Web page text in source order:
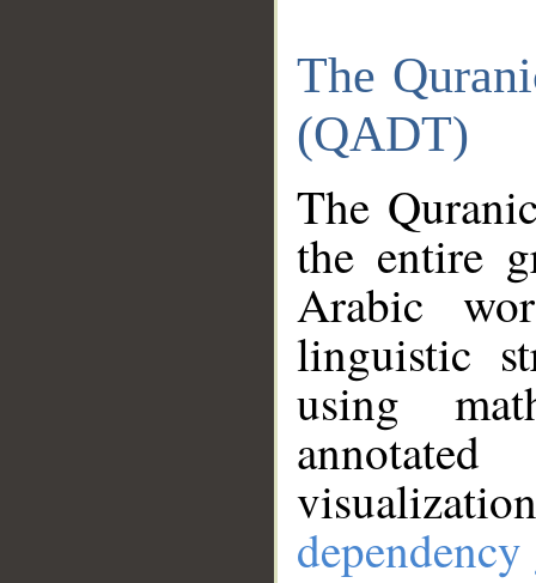
The
(QADT)
The
the entire
Arabic
linguistic
using